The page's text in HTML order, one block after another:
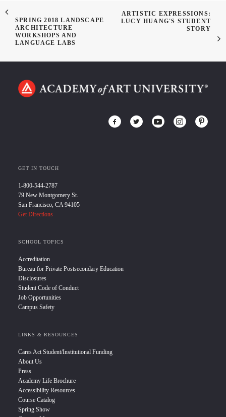
SPRING 2018 LANDSCAPE
ARCHITECTURE
WORKSHOPS AND
LANGUAGE LABS
ARTISTIC EXPRESSIONS:
LUCY HUANG'S STUDENT
STORY
GET IN TOUCH
1-800-544-2787
79 New Montgomery St.
San Francisco, CA 94105
Get Directions
SCHOOL TOPICS
Accreditation
Bureau for Private Postsecondary Education
Disclosures
Student Code of Conduct
Job Opportunities
Campus Safety
LINKS & RESOURCES
Cares Act Student/Institutional Funding
About Us
Press
Academy Life Brochure
Accessibility Resources
Course Catalog
Spring Show